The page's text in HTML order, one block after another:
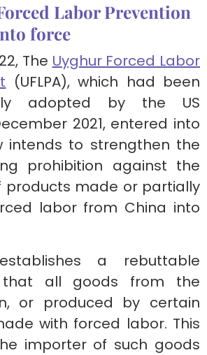
Labor Prevention
force
The Uyghur Forced Labor
(UFLPA), which had been
adopted by the US
2021, entered into
intends to strengthen the
prohibition against the
products made or partially
labor from China into
a rebuttable
that all goods from the
or produced by certain
with forced labor. This
importer of such goods